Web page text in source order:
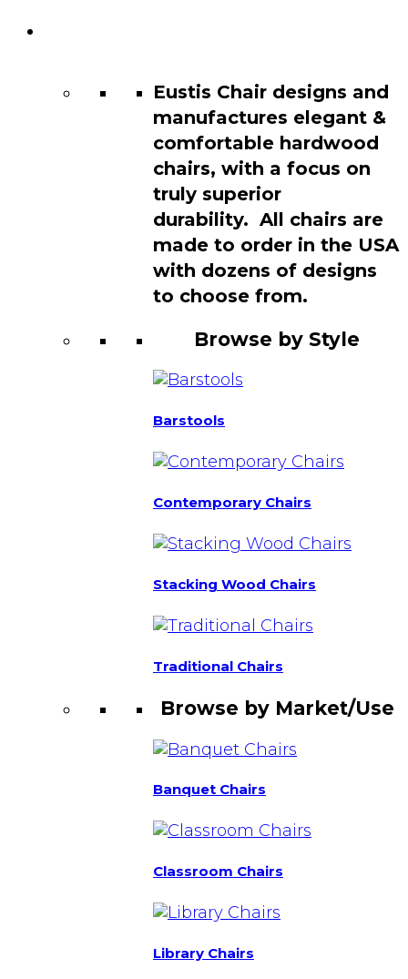
Eustis Chair designs and
manufactures elegant &
comfortable hardwood
chairs, with a focus on
truly superior
durability. All chairs are
made to order in the USA
with dozens of designs
to choose from.
Browse by Style
Barstools
Contemporary Chairs
Stacking Wood Chairs
Traditional Chairs
Browse by Market/Use
Banquet Chairs
Classroom Chairs
Library Chairs